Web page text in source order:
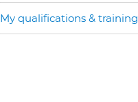
My qualifications & training